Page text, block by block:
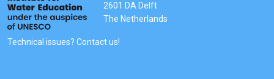
2601 DA Delft
The Netherlands
Technical issues? Contact us!